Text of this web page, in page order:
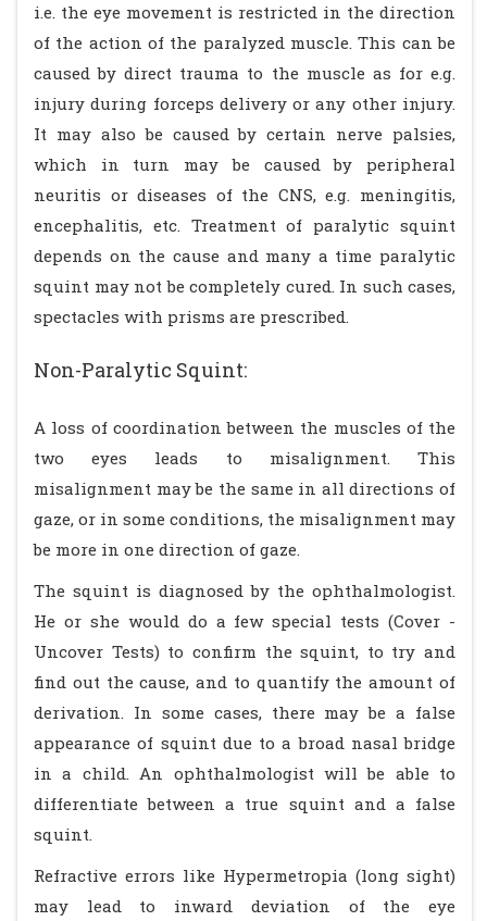
i.e. the eye movement is restricted in the direction
of the action of the paralyzed muscle. This can be
caused by direct trauma to the muscle as for e.g.
injury during forceps delivery or any other injury.
It may also be caused by certain nerve palsies,
which in turn may be caused by peripheral
neuritis or diseases of the CNS, e.g. meningitis,
encephalitis, etc. Treatment of paralytic squint
depends on the cause and many a time paralytic
squint may not be completely cured. In such cases,
spectacles with prisms are prescribed.
Non-Paralytic Squint:
A loss of coordination between the muscles of the
two eyes leads to misalignment. This
misalignment may be the same in all directions of
gaze, or in some conditions, the misalignment may
be more in one direction of gaze.
The squint is diagnosed by the ophthalmologist.
He or she would do a few special tests (Cover -
Uncover Tests) to confirm the squint, to try and
find out the cause, and to quantify the amount of
derivation. In some cases, there may be a false
appearance of squint due to a broad nasal bridge
in a child. An ophthalmologist will be able to
differentiate between a true squint and a false
squint.
Refractive errors like Hypermetropia (long sight)
may lead to inward deviation of the eye